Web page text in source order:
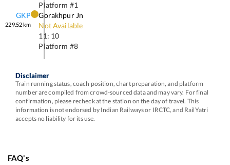
Platform #1
GKP
229.52km
Gorakhpur Jn
Not Available
11: 10
Platform #8
Disclaimer
Train running status, coach position, chart preparation, and platform
number are compiled from crowd-sourced data and may vary. For final
confirmation, please recheck at the station on the day of travel. This
information is not endorsed by Indian Railways or IRCTC, and RailYatri
accepts no liability for its use.
FAQ's